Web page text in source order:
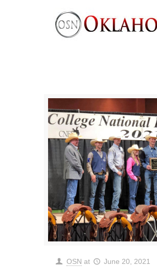
OSN at June 20, 2021